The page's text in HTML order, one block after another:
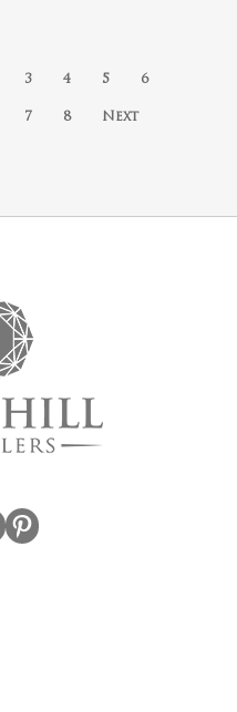
3 4 5 6
7 8 Next
Instagram